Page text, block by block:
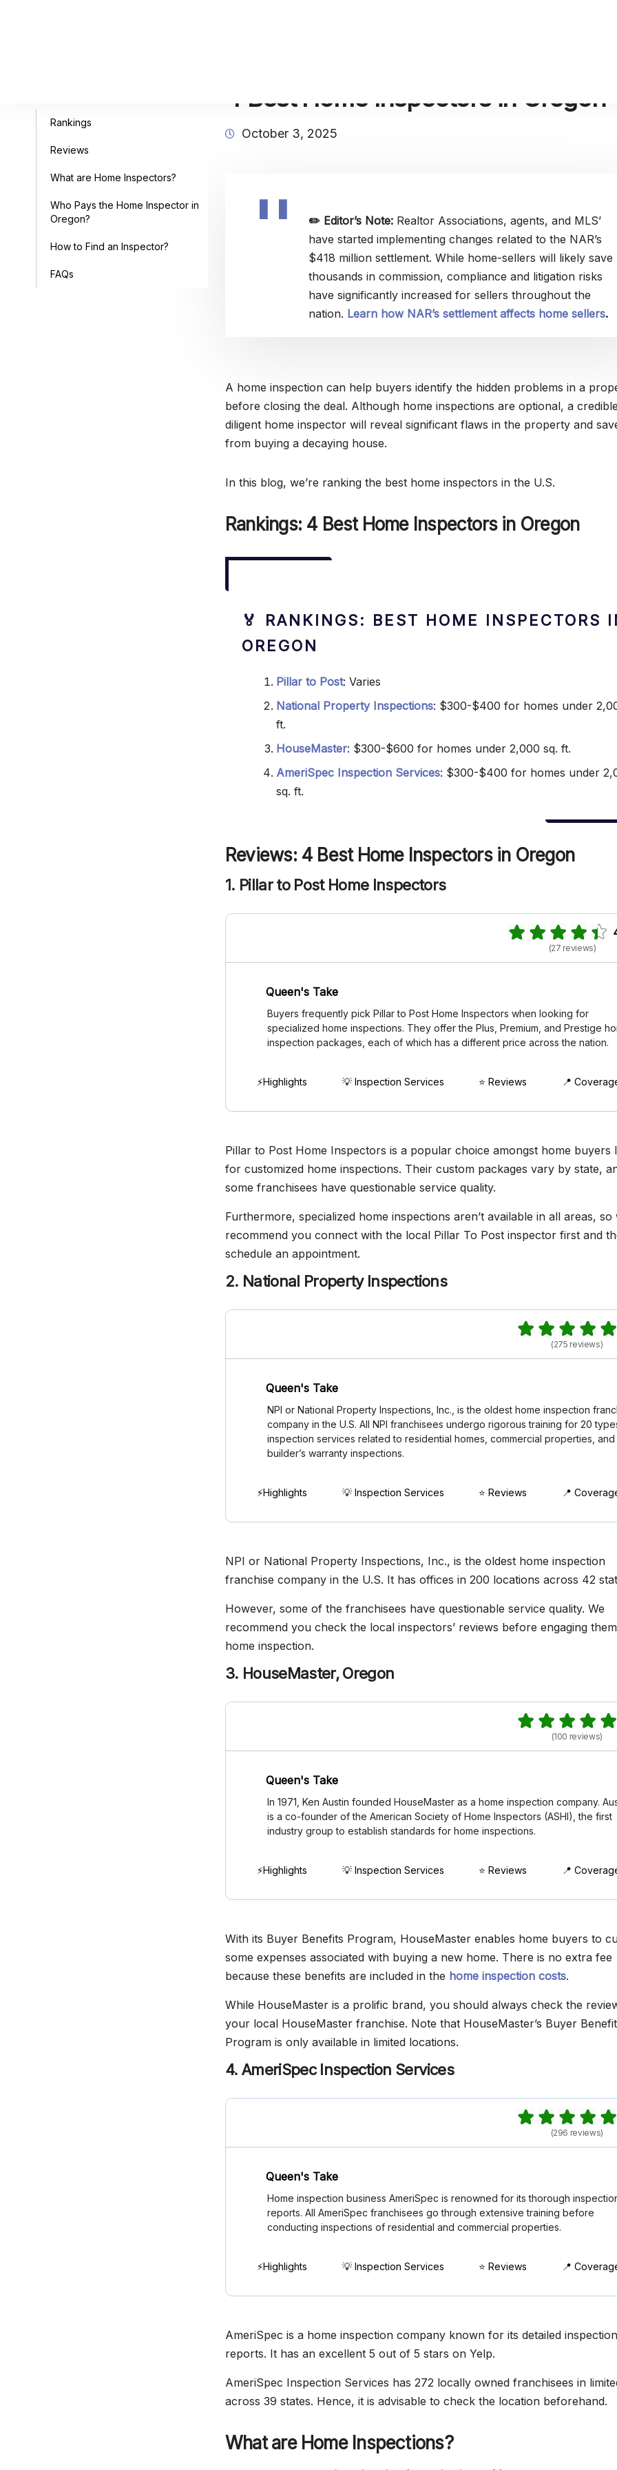
Rankings
Reviews
What are Home Inspectors?
Who Pays the Home Inspector in
Oregon?
How to Find an Inspector?
FAQs
4 Best Home Inspectors in Oregon
October 3, 2025
✏️ Editor’s Note: Realtor Associations, agents, and MLS’
have started implementing changes related to the NAR’s
$418 million settlement. While home-sellers will likely save
thousands in commission, compliance and litigation risks
have significantly increased for sellers throughout the
nation. Learn how NAR’s settlement affects home sellers.
A home inspection can help buyers identify the hidden problems in a
before closing the deal. Although home inspections are optional, a
diligent home inspector will reveal significant flaws in the property and
from buying a decaying house.
In this blog, we’re ranking the best home inspectors in the U.S.
Rankings: 4 Best Home Inspectors in Oregon
🏅 RANKINGS: BEST HOME INSPECTORS
OREGON
Pillar to Post: Varies
National Property Inspections: $300-$400 for homes under
ft.
HouseMaster: $300-$600 for homes under 2,000 sq. ft.
AmeriSpec Inspection Services: $300-$400 for homes under
sq. ft.
Reviews: 4 Best Home Inspectors in Oregon
1. Pillar to Post Home Inspectors
(27 reviews)
Queen's Take
Buyers frequently pick Pillar to Post Home Inspectors when looking for
specialized home inspections. They offer the Plus, Premium, and Prestige
inspection packages, each of which has a different price across the nation.
⚡Highlights 💡 Inspection Services ⭐ Reviews 📍
Pillar to Post Home Inspectors is a popular choice amongst home buyers
for customized home inspections. Their custom packages vary by state,
some franchisees have questionable service quality.
Furthermore, specialized home inspections aren’t available in all areas, so
recommend you connect with the local Pillar To Post inspector first and
schedule an appointment.
2. National Property Inspections
(275 reviews)
Queen's Take
NPI or National Property Inspections, Inc., is the oldest home inspection
company in the U.S. All NPI franchisees undergo rigorous training for 20
inspection services related to residential homes, commercial properties, and
builder’s warranty inspections.
⚡Highlights 💡 Inspection Services ⭐ Reviews 📍
NPI or National Property Inspections, Inc., is the oldest home inspection
franchise company in the U.S. It has offices in 200 locations across 42
However, some of the franchisees have questionable service quality. We
recommend you check the local inspectors’ reviews before engaging
home inspection.
3. HouseMaster, Oregon
(100 reviews)
Queen's Take
In 1971, Ken Austin founded HouseMaster as a home inspection company.
is a co-founder of the American Society of Home Inspectors (ASHI), the first
industry group to establish standards for home inspections.
⚡Highlights 💡 Inspection Services ⭐ Reviews 📍
With its Buyer Benefits Program, HouseMaster enables home buyers to
some expenses associated with buying a new home. There is no extra fee
because these benefits are included in the home inspection costs.
While HouseMaster is a prolific brand, you should always check the
your local HouseMaster franchise. Note that HouseMaster’s Buyer
Program is only available in limited locations.
4. AmeriSpec Inspection Services
(296 reviews)
Queen's Take
Home inspection business AmeriSpec is renowned for its thorough
reports. All AmeriSpec franchisees go through extensive training before
conducting inspections of residential and commercial properties.
⚡Highlights 💡 Inspection Services ⭐ Reviews 📍
AmeriSpec is a home inspection company known for its detailed inspection
reports. It has an excellent 5 out of 5 stars on Yelp.
AmeriSpec Inspection Services has 272 locally owned franchisees in
across 39 states. Hence, it is advisable to check the location beforehand.
What are Home Inspections?